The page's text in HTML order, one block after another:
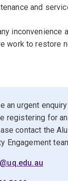
and
inconvenience
work to restore
an urgent
registering for
contact the
Engagement